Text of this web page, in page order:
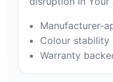
Manufacturer-
Colour stability
Warranty